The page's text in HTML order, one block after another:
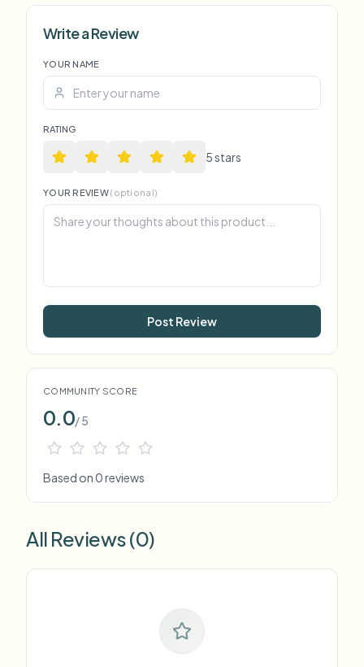
Write a Review
YOUR NAME
RATING
5stars
YOUR REVIEW(optional)
Post Review
COMMUNITY SCORE
0.0/ 5
Based on 0 reviews
All Reviews (0)